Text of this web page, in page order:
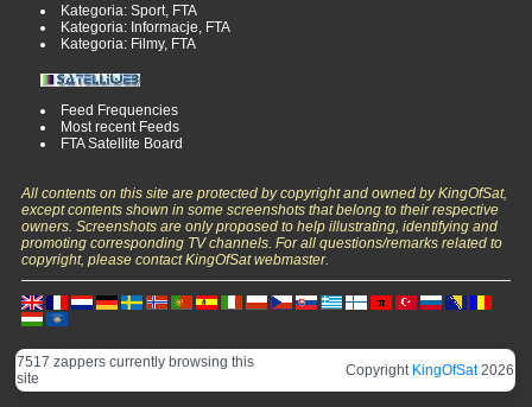
Kategoria: Sport, FTA
Kategoria: Informacje, FTA
Kategoria: Filmy, FTA
Feed Frequencies
Most recent Feeds
FTA Satellite Board
All contents on this site are protected by copyright and owned by KingOfSat,
except contents shown in some screenshots that belong to their respective
owners. Screenshots are only proposed to help illustrating, identifying and
promoting corresponding TV channels. For all questions/remarks related to
copyright, please contact KingOfSat webmaster.
7517 zappers currently browsing this
site
Copyright KingOfSat2026